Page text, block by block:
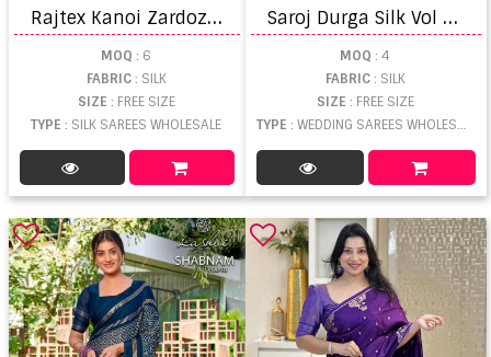
R
ajtex Kanoi Zardozi Handloom Saree
MOQ : 6
FABRIC: SILK
SIZE : FREE SIZE
TYPE: SILK SAREES WHOLESALE
S
aroj Durga Silk Vol 4 Wedding Wear Saree
MOQ : 4
FABRIC: SILK
SIZE : FREE SIZE
TYPE : WEDDING SAREES WHOLESALE